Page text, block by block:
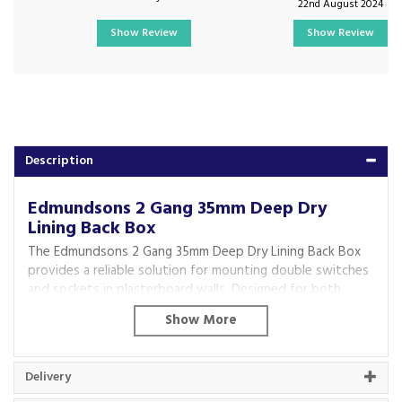
Description
Edmundsons 2 Gang 35mm Deep Dry
Lining Back Box
The Edmundsons 2 Gang 35mm Deep Dry Lining Back Box
provides a reliable solution for mounting double switches
and sockets in plasterboard walls. Designed for both
residential and commercial installations, it offers a secure,
flush fit and is ideal for new builds, renovations and
dependable performance, making it a practical choice for
professional electricians and DIY users alike.
Delivery
Show Review
22nd August 2024
Show Review